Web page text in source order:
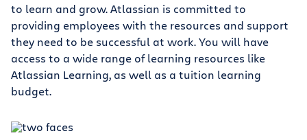
to learn and grow. Atlassian is committed to
providing employees with the resources and support
they need to be successful at work. You will have
access to a wide range of learning resources like
Atlassian Learning, as well as a tuition learning
budget.